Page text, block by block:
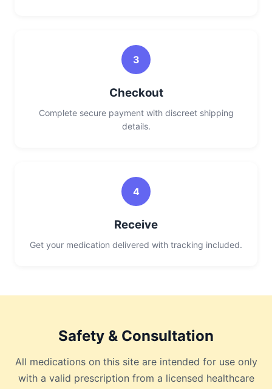
3
Checkout
Complete secure payment with discreet shipping
details.
4
Receive
Get your medication delivered with tracking included.
Safety & Consultation
All medications on this site are intended for use only
with a valid prescription from a licensed healthcare